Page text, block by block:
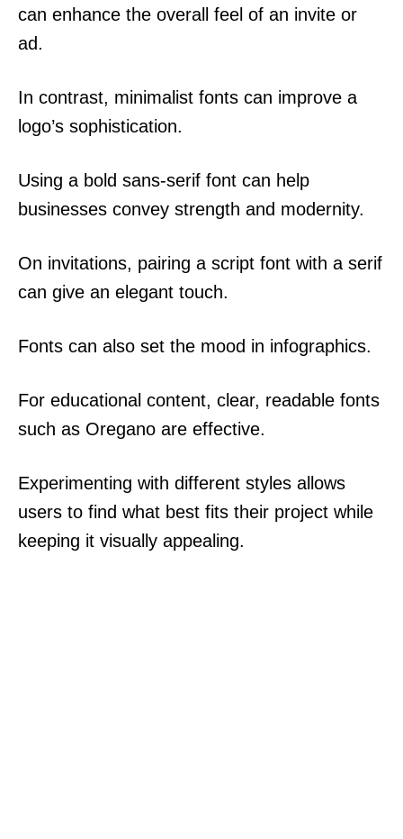
can enhance the overall feel of an invite or
ad.
In contrast, minimalist fonts can improve a
logo’s sophistication.
Using a bold sans-serif font can help
businesses convey strength and modernity.
On invitations, pairing a script font with a serif
can give an elegant touch.
Fonts can also set the mood in infographics.
For educational content, clear, readable fonts
such as Oregano are effective.
Experimenting with different styles allows
users to find what best fits their project while
keeping it visually appealing.